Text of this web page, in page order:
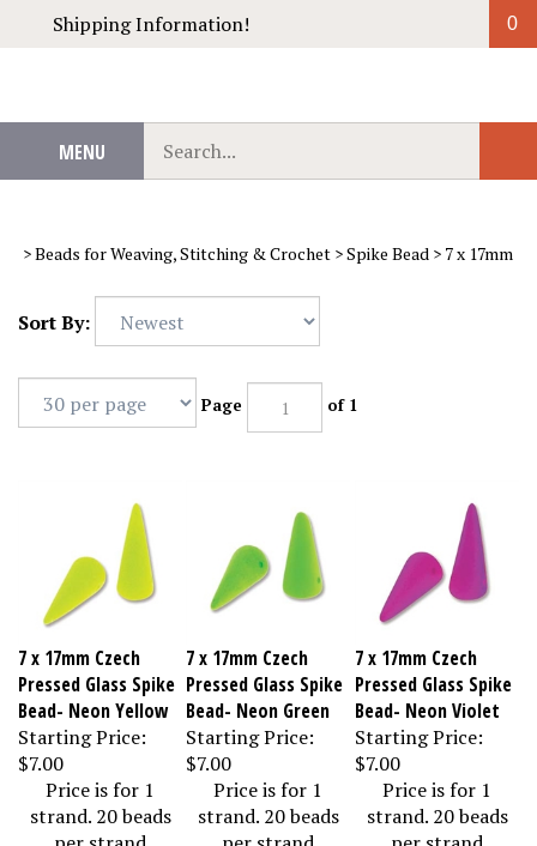
Shipping Information! 0
MENU
our
store.
>Beads for Weaving, Stitching & Crochet >Spike Bead > 7 x 17mm
Sort By:
Page of 1
7 x 17mm Czech
Pressed Glass Spike
Bead- Neon Yellow
Starting Price:
$7.00
7 x 17mm Czech
Pressed Glass Spike
Bead- Neon Green
Starting Price:
$7.00
7 x 17mm Czech
Pressed Glass Spike
Bead- Neon Violet
Starting Price:
$7.00
Price is for 1
strand. 20 beads
per strand
Price is for 1
strand. 20 beads
per strand
Price is for 1
strand. 20 beads
per strand